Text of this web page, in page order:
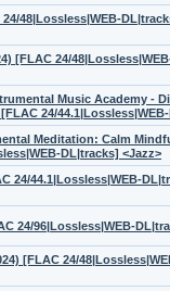
48|Lossless|WEB-
[FLAC 24/
Music Academy -
24/
Meditation: Calm
DL|tracks] <Jazz>
24/44.1|Lossless|WEB-
24/96|Lossless|WEB-
[FLAC 24/